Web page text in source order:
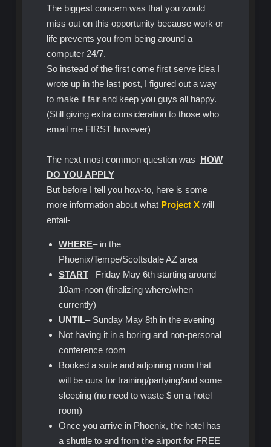
The biggest concern was that you would
miss out on this opportunity because work or
life prevents you from being around a
computer 24/7.
So instead of the first come first serve idea I
wrote up in the last post, I figured out a way
to make it fair and keep you guys all happy.
(Still giving extra consideration to those who
email me FIRST however)
The next most common question was HOW
DO YOU APPLY
But before I tell you how-to, here is some
more information about what Project X will
entail-
WHERE– in the
Phoenix/Tempe/Scottsdale AZ area
START– Friday May 6th starting around
10am-noon (finalizing where/when
currently)
UNTIL– Sunday May 8th in the evening
Not having it in a boring and non-personal
conference room
Booked a suite and adjoining room that
will be ours for training/partying/and some
sleeping (no need to waste $ on a hotel
room)
Once you arrive in Phoenix, the hotel has
a shuttle to and from the airport for FREE